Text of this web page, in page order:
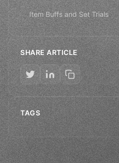
Item Buffs and Set Trials
SHARE ARTICLE
TAGS